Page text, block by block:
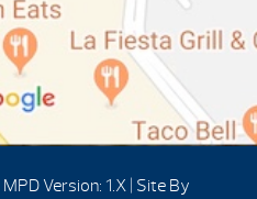
MPD Version: 1.X| Site By